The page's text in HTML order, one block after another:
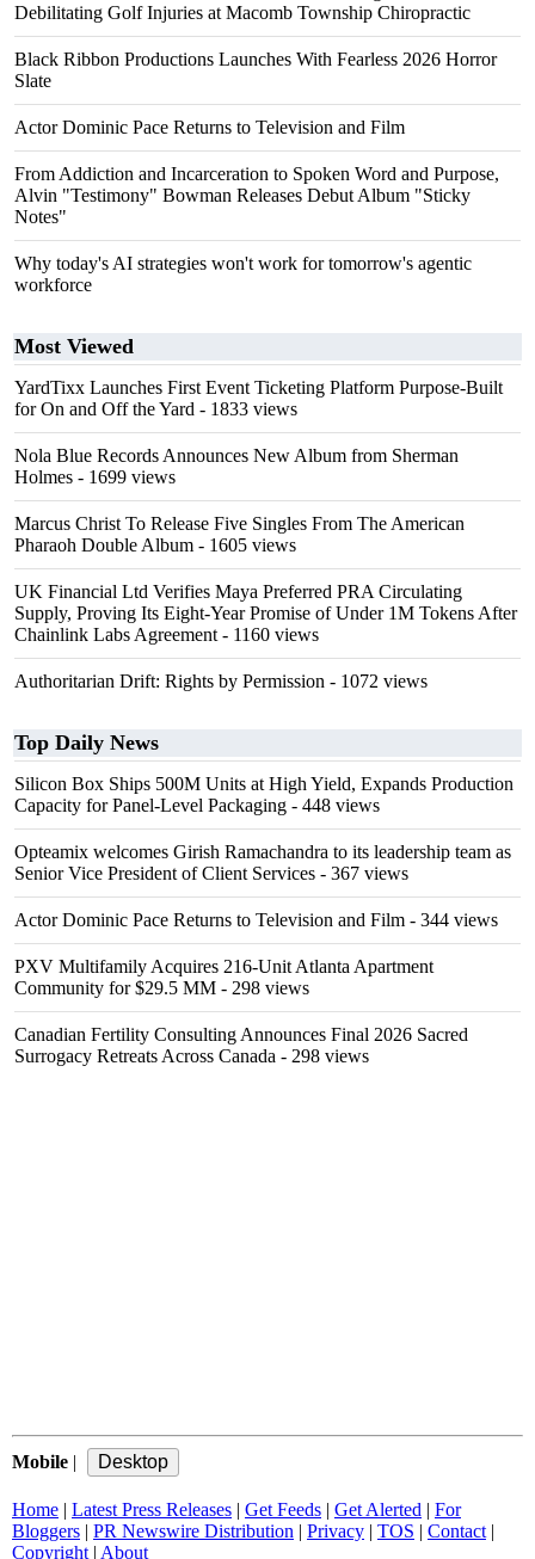
Debilitating Golf Injuries at Macomb Township Chiropractic
Black Ribbon Productions Launches With Fearless 2026 Horror
Slate
Actor Dominic Pace Returns to Television and Film
From Addiction and Incarceration to Spoken Word and Purpose,
Alvin "Testimony" Bowman Releases Debut Album "Sticky
Notes"
Why today's AI strategies won't work for tomorrow's agentic
workforce
Most Viewed
YardTixx Launches First Event Ticketing Platform Purpose-Built
for On and Off the Yard - 1833 views
Nola Blue Records Announces New Album from Sherman
Holmes - 1699 views
Marcus Christ To Release Five Singles From The American
Pharaoh Double Album - 1605 views
UK Financial Ltd Verifies Maya Preferred PRA Circulating
Supply, Proving Its Eight-Year Promise of Under 1M Tokens After
Chainlink Labs Agreement - 1160 views
Authoritarian Drift: Rights by Permission - 1072 views
Top Daily News
Silicon Box Ships 500M Units at High Yield, Expands Production
Capacity for Panel-Level Packaging - 448 views
Opteamix welcomes Girish Ramachandra to its leadership team as
Senior Vice President of Client Services - 367 views
Actor Dominic Pace Returns to Television and Film - 344 views
PXV Multifamily Acquires 216-Unit Atlanta Apartment
Community for $29.5 MM - 298 views
Canadian Fertility Consulting Announces Final 2026 Sacred
Surrogacy Retreats Across Canada - 298 views
Mobile |
Home | Latest Press Releases | Get Feeds | Get Alerted | For
Bloggers | PR Newswire Distribution | Privacy | TOS | Contact |
Copyright | About